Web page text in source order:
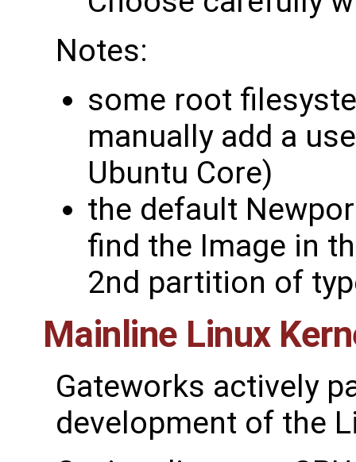
Notes:
some root
manually add a
Ubuntu Core)
the default
find the Image in
2nd partition of
Mainline Linux
Gateworks actively
development of the